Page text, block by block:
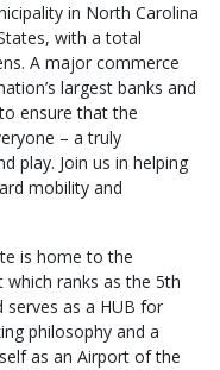
in North Carolina
with a total
A major commerce
largest banks and
ensure that the
– a truly
play. Join us in helping
mobility and
is home to the
ranks as the 5th
serves as a HUB for
philosophy and a
as an Airport of the